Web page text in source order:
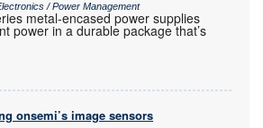
/ Power Management
metal-encased power supplies
power in a durable package that’s
onsemi’s image sensors